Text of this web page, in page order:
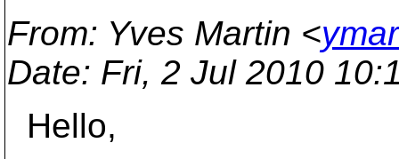
From: Yves Martin <
Date: Fri, 2 Jul 2010
Hello,